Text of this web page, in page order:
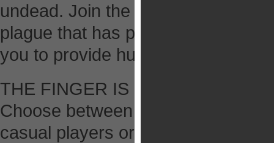
undead. Join the Global
plague that has positioned the
you to provide humanity with a
THE FINGER IS MIGHTIER
Choose between a touch control
casual players or an enhanced